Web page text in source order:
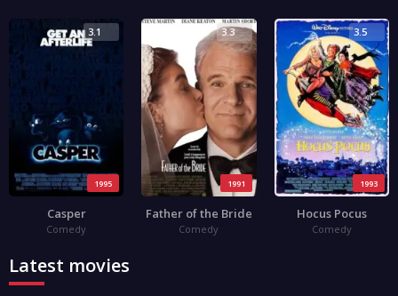
1995
3.1
Casper
Comedy
1991
3.3
Father of the Bride
Comedy
1993
3.5
Hocus Pocus
Comedy
Latest movies